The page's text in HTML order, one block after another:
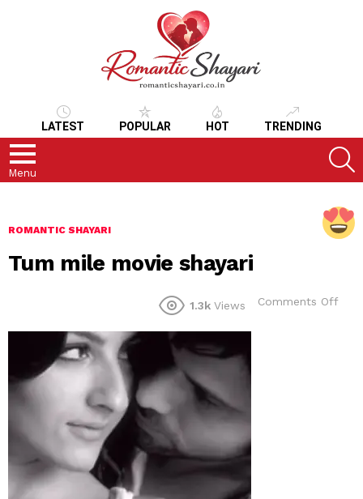
LATEST POPULAR HOT TRENDING
Menu
ROMANTIC SHAYARI
Tum mile movie shayari
1.3k Views Comments Off